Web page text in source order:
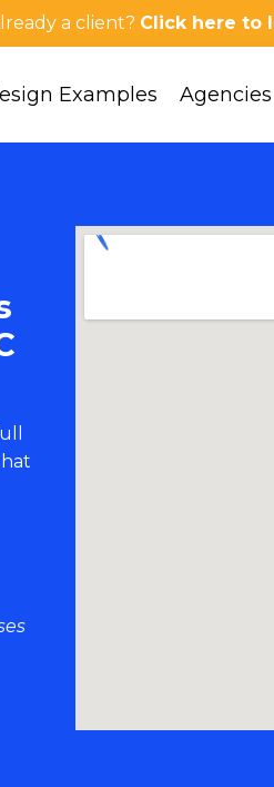
a client? Click here to
Examples Agencies